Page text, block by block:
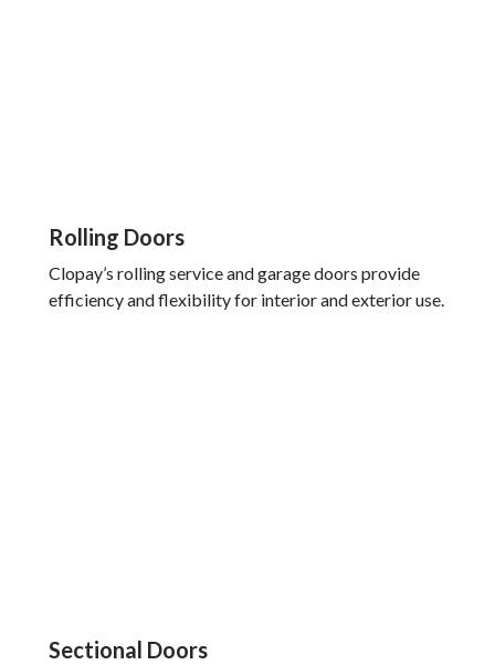
Rolling Doors
Clopay’s rolling service and garage doors provide
efficiency and flexibility for interior and exterior use.
Sectional Doors